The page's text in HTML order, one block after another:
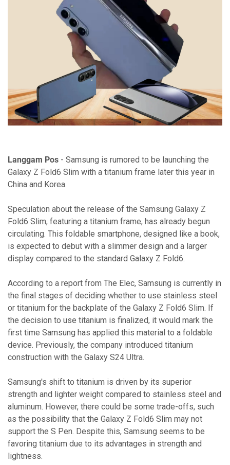
Langgam Pos - Samsung is rumored to be launching the
Galaxy Z Fold6 Slim with a titanium frame later this year in
China and Korea.
Speculation about the release of the Samsung Galaxy Z
Fold6 Slim, featuring a titanium frame, has already begun
circulating. This foldable smartphone, designed like a book,
is expected to debut with a slimmer design and a larger
display compared to the standard Galaxy Z Fold6.
According to a report from The Elec, Samsung is currently in
the final stages of deciding whether to use stainless steel
or titanium for the backplate of the Galaxy Z Fold6 Slim. If
the decision to use titanium is finalized, it would mark the
first time Samsung has applied this material to a foldable
device. Previously, the company introduced titanium
construction with the Galaxy S24 Ultra.
Samsung's shift to titanium is driven by its superior
strength and lighter weight compared to stainless steel and
aluminum. However, there could be some trade-offs, such
as the possibility that the Galaxy Z Fold6 Slim may not
support the S Pen. Despite this, Samsung seems to be
favoring titanium due to its advantages in strength and
lightness.